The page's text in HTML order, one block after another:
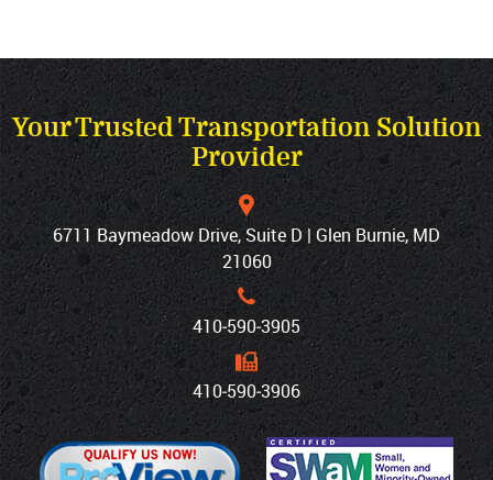
Your Trusted Transportation Solution
Provider
6711 Baymeadow Drive, Suite D | Glen Burnie, MD
21060
410‐590‐3905
410‐590‐3906